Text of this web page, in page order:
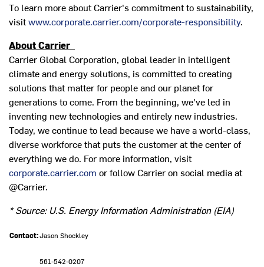
To learn more about Carrier's commitment to sustainability,
visitwww.corporate.carrier.com/corporate-responsibility.
About Carrier
Carrier Global Corporation, global leader in intelligent
climate and energy solutions, is committed to creating
solutions that matter for people and our planet for
generations to come. From the beginning, we've led in
inventing new technologies and entirely new industries.
Today, we continue to lead because we have a world-class,
diverse workforce that puts the customer at the center of
everything we do. For more information, visit
corporate.carrier.com or follow Carrier on social media at
@Carrier.
* Source: U.S. Energy Information Administration (EIA)
Contact:Jason Shockley
561-542-0207